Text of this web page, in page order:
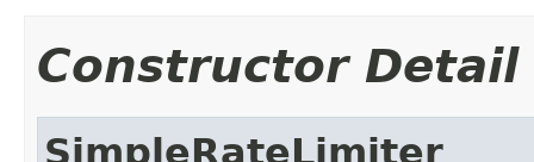
Constructor Detail
SimpleRateLimiter